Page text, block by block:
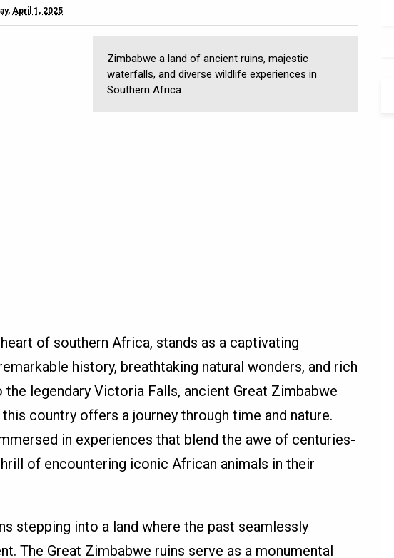
April 1, 2025
Zimbabwe a land of ancient ruins, majestic
waterfalls, and diverse wildlife experiences in
Southern Africa.
of southern Africa, stands as a captivating
history, breathtaking natural wonders, and rich
legendary Victoria Falls, ancient Great Zimbabwe
country offers a journey through time and nature.
in experiences that blend the awe of centuries-
of encountering iconic African animals in their
stepping into a land where the past seamlessly
The Great Zimbabwe ruins serve as a monumental